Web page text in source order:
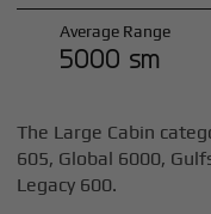
Average Range
5000 sm
The Large Cabin
605, Global 6000,
Legacy 600.